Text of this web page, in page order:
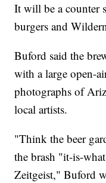
It will be a counter
burgers and
Buford said the
with a large open-
photographs of
local artists.
"Think the beer
the brash "it-is-
Zeitgeist," Buford